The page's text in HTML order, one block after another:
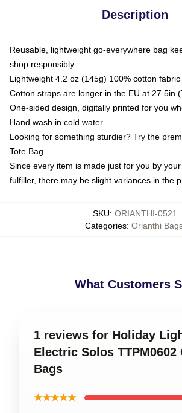
Description
Reusable, lightweight go-everywhere bag
shop responsibly
Lightweight 4.2 oz (145g) 100% cotton fabric
Cotton straps are longer in the EU at 27.5in
One-sided design, digitally printed for you
Hand wash in cold water
Looking for something sturdier? Try the
Tote Bag
Since every item is made just for you by
fulfiller, there may be slight variances in the
SKU: ORIANTHI-0521
Categories: Orianthi
What Customers
1 reviews for Holiday
Electric Solos TTPM0602
Bags
★★★★★